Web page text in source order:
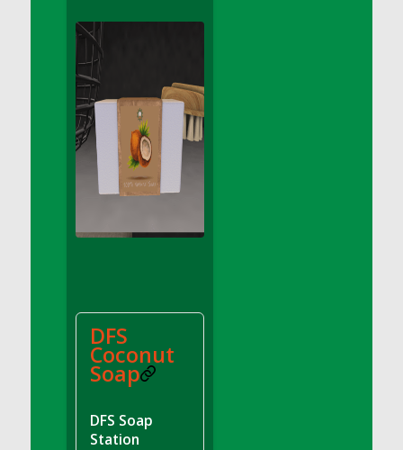
DFS Apple Basket
DFS Apple Juice Glass<br/>(Comes from
DFS Apple Juice Tray)
DFS Apple Juice Tray
DFS Apple Pie Slice And Custard
DFS Applesauce
DFS Artisan Spinach Pizzas
DFS Asel`s Milk Candies
DFS Avocado Egg Breakfast Tray
DFS Avocado Toast Breakfast Tray
DFS Avocado Toast with Egg Plate
DFS BBQ Baby Back Ribs
DFS BBQ Jackfruit Sandwich
DFS
Coconut
Soap
DFS Soap
Station